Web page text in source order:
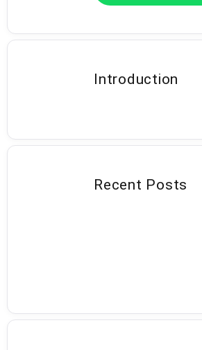
Introduction
Recent Posts